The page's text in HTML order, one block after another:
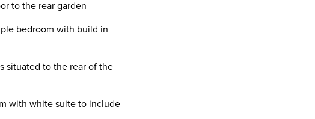
to the rear garden
bedroom with build in
situated to the rear of the
with white suite to include